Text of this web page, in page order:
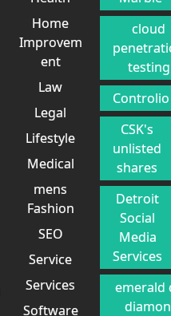
Home
Improvem
ent
Law
Legal
Lifestyle
Medical
mens
Fashion
SEO
Service
Services
Software
cloud
testing
Controlio
CSK's
unlisted
shares
Detroit
Social
Media
Services
emerald